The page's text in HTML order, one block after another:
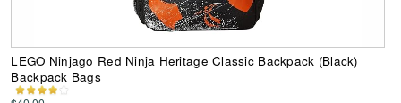
LEGO Ninjago Red Ninja Heritage Classic Backpack (Black)
Backpack Bags